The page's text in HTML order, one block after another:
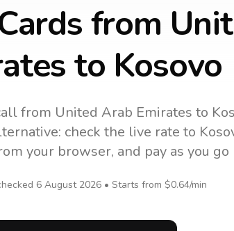
from
to Kosovo
from United Arab Emirates to
check the live rate to
your browser, and pay as you go
6 August 2026• Starts from $0.64/min